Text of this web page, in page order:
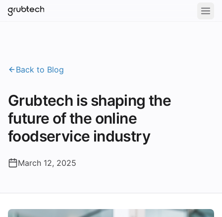
Back to Blog
Grubtech is shaping the
future of the online
foodservice industry
March 12, 2025